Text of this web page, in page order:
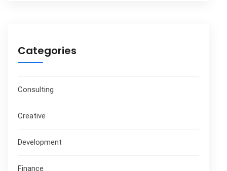
Categories
Consulting
Creative
Development
Finance